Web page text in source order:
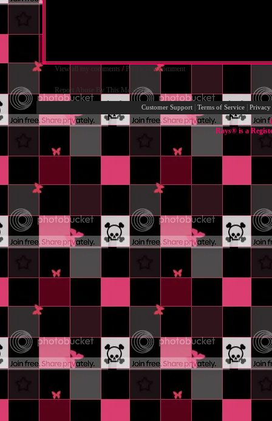
View all my comments / Post a new comment
Report Abuse By This Member
Customer Support Terms of Service
Rays® is a